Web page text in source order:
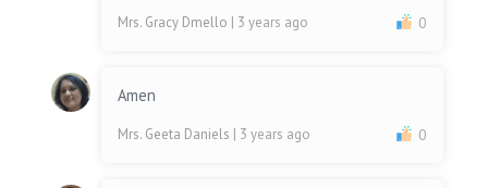
Mrs. Gracy Dmello | 3 years ago 0
Amen
Mrs. Geeta Daniels | 3 years ago 0